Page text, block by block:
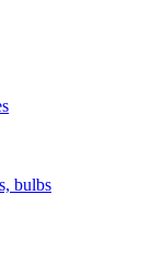
bulbs